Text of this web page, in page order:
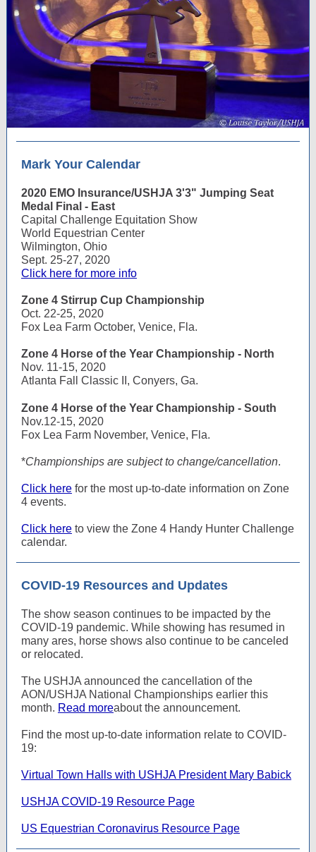
Mark Your Calendar
2020 EMO Insurance/USHJA 3'3" Jumping Seat
Medal Final - East
Capital Challenge Equitation Show
World Equestrian Center
Wilmington, Ohio
Sept. 25-27, 2020
Click here for more info
Zone 4 Stirrup Cup Championship
Oct. 22-25, 2020
Fox Lea Farm October, Venice, Fla.
Zone 4 Horse of the Year Championship - North
Nov. 11-15, 2020
Atlanta Fall Classic II, Conyers, Ga.
Zone 4 Horse of the Year Championship - South
Nov.12-15, 2020
Fox Lea Farm November, Venice, Fla.
*Championships are subject to change/cancellation.
Click here for the most up-to-date information on Zone
4 events.
Click here to view the Zone 4 Handy Hunter Challenge
calendar.
COVID-19 Resources and Updates
The show season continues to be impacted by the
COVID-19 pandemic. While showing has resumed in
many ares, horse shows also continue to be canceled
or relocated.
The USHJA announced the cancellation of the
AON/USHJA National Championships earlier this
month. Read moreabout the announcement.
Find the most up-to-date information relate to COVID-
19:
Virtual Town Halls with USHJA President Mary Babick
USHJA COVID-19 Resource Page
US Equestrian Coronavirus Resource Page